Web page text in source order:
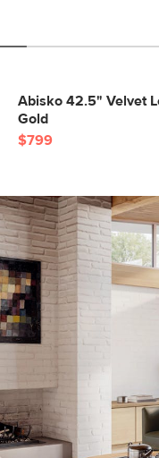
Abisko 42.5" Velvet
Gold
$799